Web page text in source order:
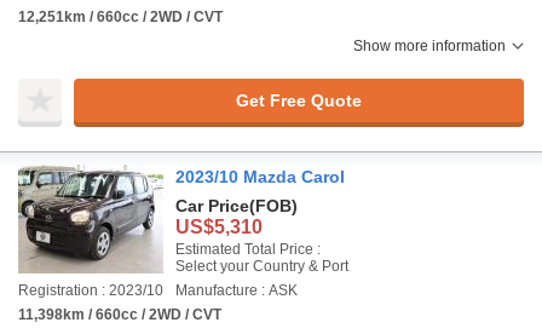
12,251km / 660cc / 2WD / CVT
Show more information
Get Free Quote
2023/10 Mazda Carol
Car Price(FOB)
US$5,310
Estimated Total Price :
Select your Country & Port
Registration : 2023/10
Manufacture : ASK
11,398km / 660cc / 2WD / CVT